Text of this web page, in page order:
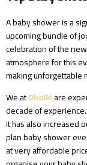
A baby shower is a
upcoming bundle of
celebration of the
atmosphere for this
making unforgettable
We atDholkiare
decade of
it has also increased
plan baby shower
at very affordable